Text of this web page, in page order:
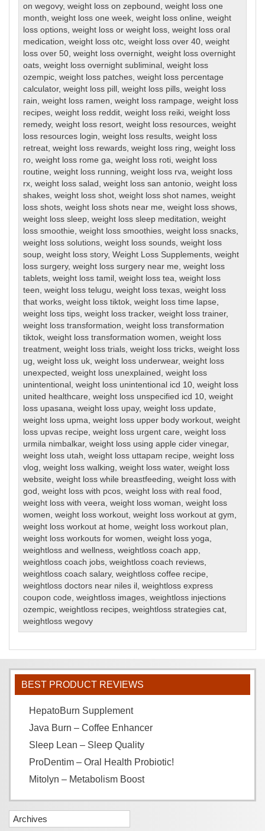
on wegovy,weight loss on zepbound ,weight loss one
month,weight loss one week,weight loss online,weight
loss options,weight loss or weight loss,weight loss oral
medication,weight loss otc,weight loss over 40,weight
loss over 50,weight loss overnight,weight loss overnight
oats,weight loss overnight subliminal ,weight loss
ozempic,weight loss patches,weight loss percentage
calculator,weight loss pill ,weight loss pills,weight loss
rain,weight loss ramen,weight loss rampage,weight loss
recipes,weight loss reddit,weight loss reiki,weight loss
remedy,weight loss resort,weight loss resources,weight
loss resources login,weight loss results,weight loss
retreat,weight loss rewards,weight loss ring,weight loss
ro,weight loss rome ga,weight loss roti,weight loss
routine,weight loss running,weight loss rva,weight loss
rx,weight loss salad ,weight loss san antonio,weight loss
shakes,weight loss shot,weight loss shot names,weight
loss shots,weight loss shots near me,weight loss shows,
weight loss sleep,weight loss sleep meditation,weight
loss smoothie,weight loss smoothies,weight loss snacks,
weight loss solutions,weight loss sounds,weight loss
soup,weight loss story,Weight Loss Supplements,weight
loss surgery,weight loss surgery near me,weight loss
tablets,weight loss tamil ,weight loss tea,weight loss
teen,weight loss telugu,weight loss texas,weight loss
that works,weight loss tiktok,weight loss time lapse,
weight loss tips,weight loss tracker,weight loss trainer,
weight loss transformation,weight loss transformation
tiktok,weight loss transformation women,weight loss
treatment,weight loss trials,weight loss tricks,weight loss
ug,weight loss uk,weight loss underwear,weight loss
unexpected ,weight loss unexplained ,weight loss
unintentional ,weight loss unintentional icd 10,weight loss
united healthcare,weight loss unspecified icd 10,weight
loss upasana,weight loss upay,weight loss update,
weight loss upma,weight loss upper body workout,weight
loss upvas recipe,weight loss urgent care,weight loss
urmila nimbalkar,weight loss using apple cider vinegar,
weight loss utah,weight loss uttapam recipe,weight loss
vlog,weight loss walking,weight loss water,weight loss
website,weight loss while breastfeeding,weight loss with
god ,weight loss with pcos,weight loss with real food ,
weight loss with veera,weight loss woman,weight loss
women,weight loss workout,weight loss workout at gym,
weight loss workout at home,weight loss workout plan,
weight loss workouts for women,weight loss yoga,
weightloss and wellness,weightloss coach app,
weightloss coach jobs,weightloss coach reviews,
weightloss coach salary,weightloss coffee recipe,
weightloss doctors near niles il ,weightloss express
coupon code,weightloss images,weightloss injections
ozempic,weightloss recipes,weightloss strategies cat,
weightloss wegovy
BEST PRODUCT REVIEWS
HepatoBurn Supplement
Java Burn – Coffee Enhancer
Sleep Lean – Sleep Quality
ProDentim – Oral Health Probiotic!
Mitolyn – Metabolism Boost
Archives